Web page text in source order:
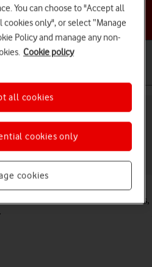
a help topic
Moto G62 5G
network services such as voice calls,
You can choose to "Accept all
only", or select “Manage
Policy and manage any non-
Cookie policy
cookies
cookies only
all cookies